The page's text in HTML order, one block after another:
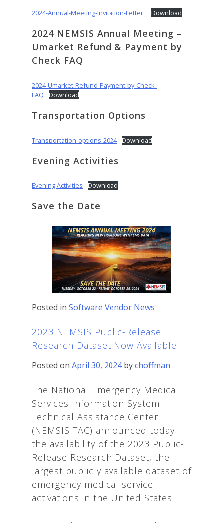
2024-Annual-Meeting-Invitation-Letter_ Download
2024 NEMSIS Annual Meeting –
Umarket Refund & Payment by
Check FAQ
2024-Umarket-Refund-Payment-by-Check-
FAQ
Download
Transportation Options
Transportation-options-2024 Download
Evening Activities
Evening Activities Download
Save the Date
Posted in Software Vendor News
2023 NEMSIS Public-Release
Research Dataset Now Available
Posted on April 30, 2024bychoffman
The National Emergency Medical
Services Information System
Technical Assistance Center
(NEMSIS TAC) announced today
the availability of the 2023 Public-
Release Research Dataset, the
largest publicly available dataset of
emergency medical service
activations in the United States.